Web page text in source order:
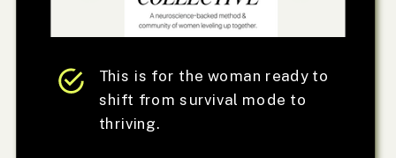
This is for the woman ready to
shift from survival mode to
thriving.